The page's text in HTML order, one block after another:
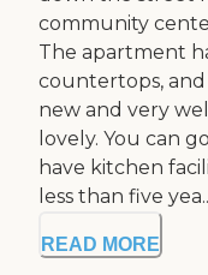
community
The apartment
countertops, and
new and very
lovely. You can
have kitchen
less than five
READ MORE